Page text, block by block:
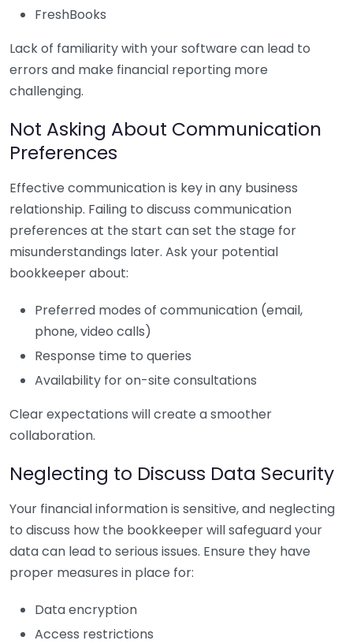
FreshBooks
Lack of familiarity with your software can lead to
errors and make financial reporting more
challenging.
Not Asking About Communication
Preferences
Effective communication is key in any business
relationship. Failing to discuss communication
preferences at the start can set the stage for
misunderstandings later. Ask your potential
bookkeeper about:
Preferred modes of communication (email,
phone, video calls)
Response time to queries
Availability for on-site consultations
Clear expectations will create a smoother
collaboration.
Neglecting to Discuss Data Security
Your financial information is sensitive, and neglecting
to discuss how the bookkeeper will safeguard your
data can lead to serious issues. Ensure they have
proper measures in place for:
Data encryption
Access restrictions